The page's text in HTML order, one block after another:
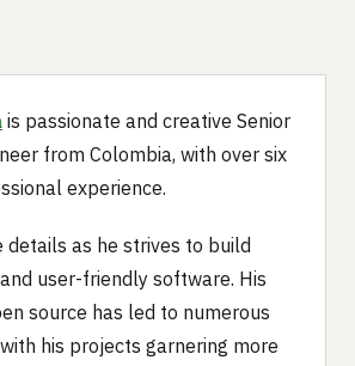
is passionate and creative Senior
from Colombia, with over six
experience.
details as he strives to build
user-friendly software. His
source has led to numerous
his projects garnering more